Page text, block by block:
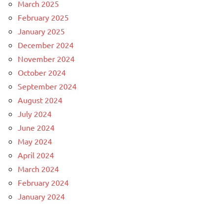
March 2025
February 2025
January 2025
December 2024
November 2024
October 2024
September 2024
August 2024
July 2024
June 2024
May 2024
April 2024
March 2024
February 2024
January 2024